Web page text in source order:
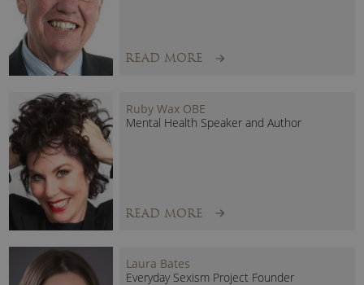
READ MORE
Ruby Wax OBE
Mental Health Speaker and Author
READ MORE
Laura Bates
Everyday Sexism Project Founder